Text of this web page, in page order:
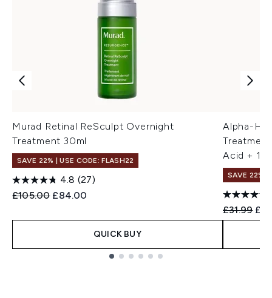
Murad Retinal ReSculpt Overnight
Treatment 30ml
SAVE 22% | USE CODE: FLASH22
4.8 (27)
Recommended Retail Price:
£105.00 Current price:
£84.00
QUICK BUY
Alpha-H
Acid +
SAVE 22% |
£31.99